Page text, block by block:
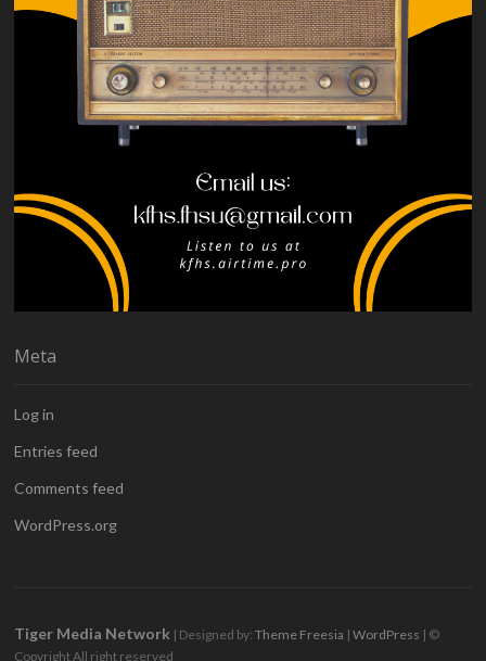
Meta
Log in
Entries feed
Comments feed
WordPress.org
Tiger Media Network | Designed by:Theme Freesia |WordPress | ©
Copyright All right reserved